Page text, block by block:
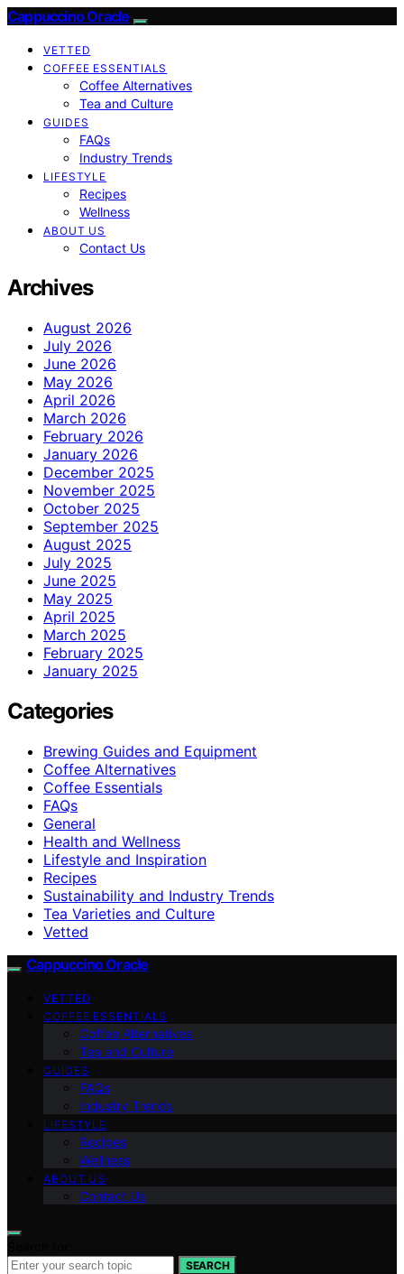
Cappuccino Oracle
VETTED
COFFEE ESSENTIALS
Coffee Alternatives
Tea and Culture
GUIDES
FAQs
Industry Trends
LIFESTYLE
Recipes
Wellness
ABOUT US
Contact Us
Archives
August 2026
July 2026
June 2026
May 2026
April 2026
March 2026
February 2026
January 2026
December 2025
November 2025
October 2025
September 2025
August 2025
July 2025
June 2025
May 2025
April 2025
March 2025
February 2025
January 2025
Categories
Brewing Guides and Equipment
Coffee Alternatives
Coffee Essentials
FAQs
General
Health and Wellness
Lifestyle and Inspiration
Recipes
Sustainability and Industry Trends
Tea Varieties and Culture
Vetted
Cappuccino Oracle
VETTED
COFFEE ESSENTIALS
Coffee Alternatives
Tea and Culture
GUIDES
FAQs
Industry Trends
LIFESTYLE
Recipes
Wellness
ABOUT US
Contact Us
SEARCH